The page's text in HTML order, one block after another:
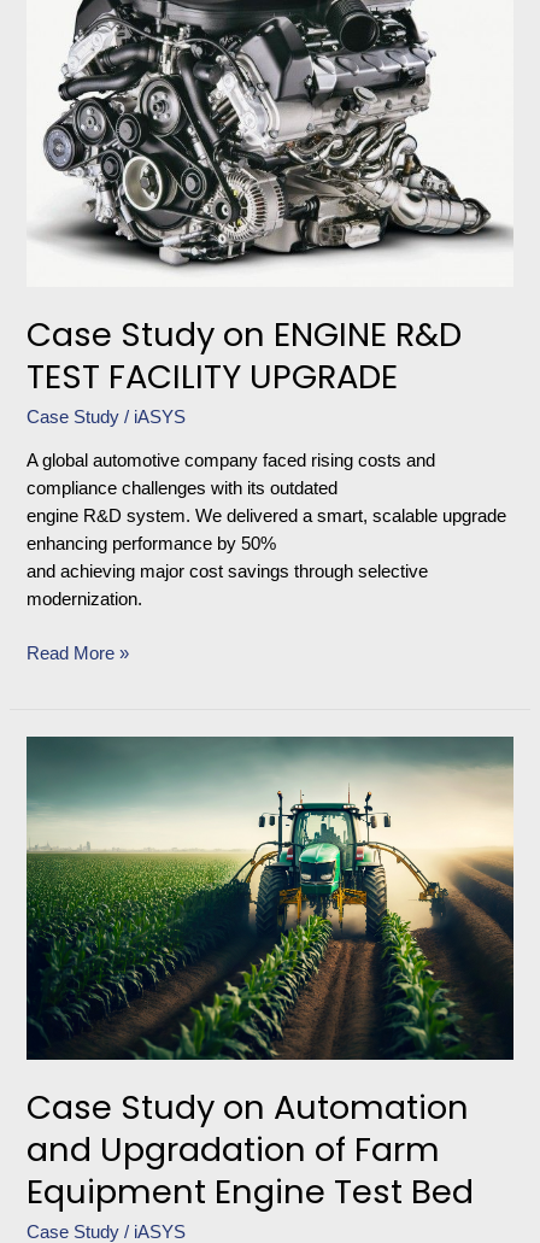
Case Study on ENGINE R&D
TEST FACILITY UPGRADE
Case Study / iASYS
A global automotive company faced rising costs and
compliance challenges with its outdated
engine R&D system. We delivered a smart, scalable upgrade
enhancing performance by 50%
and achieving major cost savings through selective
modernization.
ENGINE
TEST
FACILITY
UPGRADE
Read More »
Case Study on Automation
and Upgradation of Farm
Equipment Engine Test Bed
Case Study / iASYS
on
and
Upgradation
of
Farm
Equipment
Engine
Test